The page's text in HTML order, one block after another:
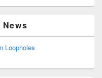
Loopholes